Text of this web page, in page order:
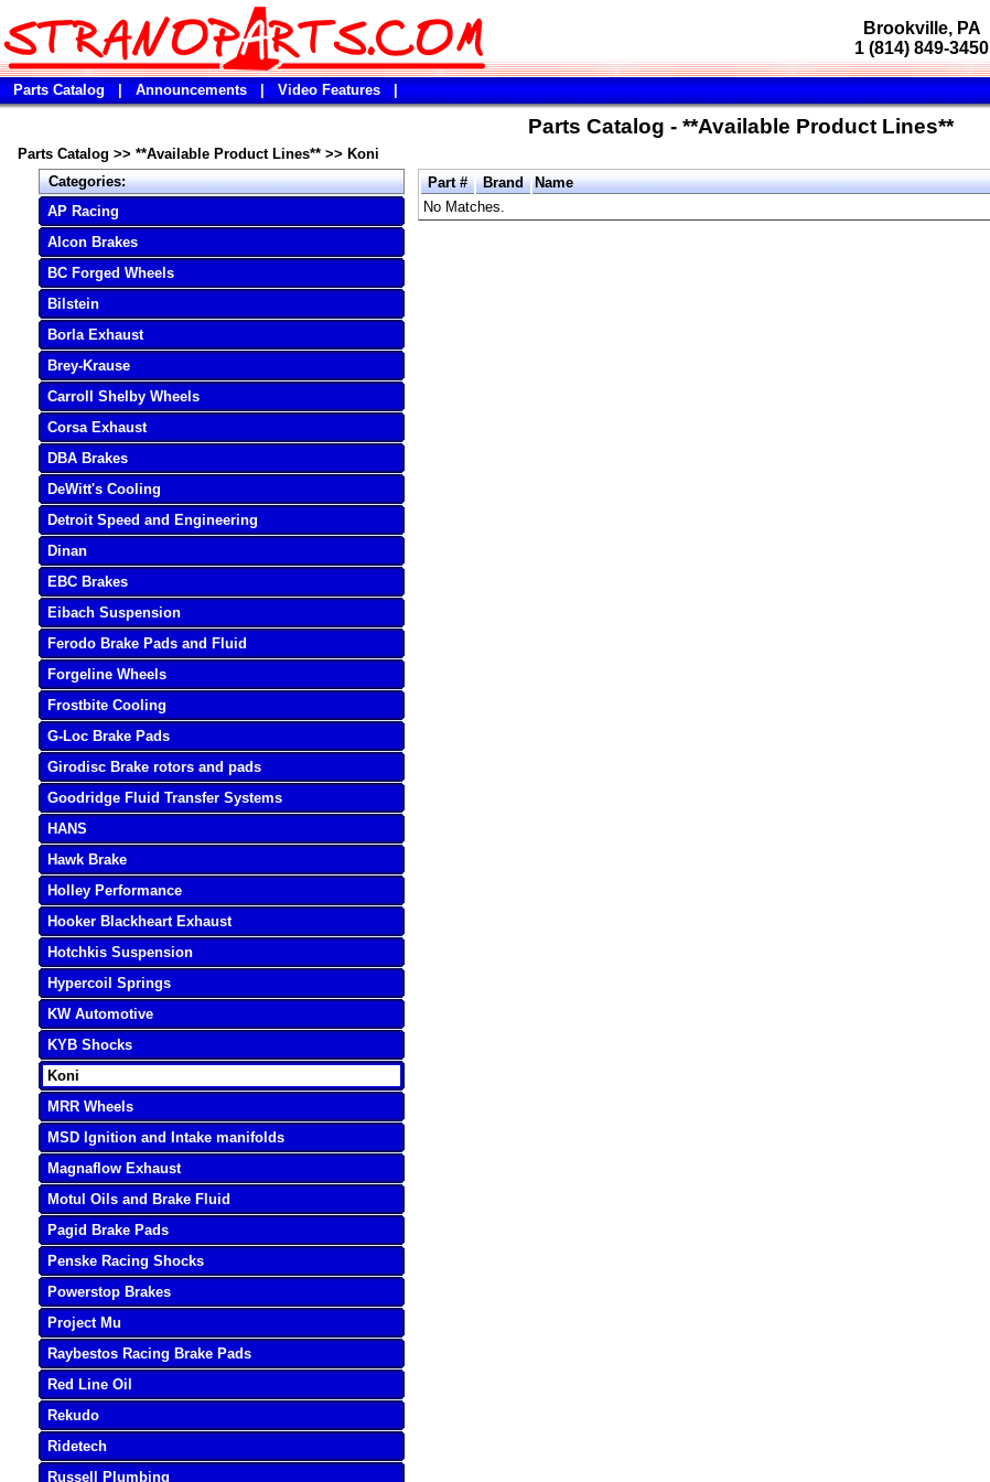
Brookville, PA
1 (814) 849-3450
Parts Catalog Announcements Video Features
Parts Catalog - **Available Product Lines**
Parts Catalog >> **Available Product Lines** >> Koni
Categories:
AP Racing
Alcon Brakes
BC Forged Wheels
Bilstein
Borla Exhaust
Brey-Krause
Carroll Shelby Wheels
Corsa Exhaust
DBA Brakes
DeWitt's Cooling
Detroit Speed and Engineering
Dinan
EBC Brakes
Eibach Suspension
Ferodo Brake Pads and Fluid
Forgeline Wheels
Frostbite Cooling
G-Loc Brake Pads
Girodisc Brake rotors and pads
Goodridge Fluid Transfer Systems
HANS
Hawk Brake
Holley Performance
Hooker Blackheart Exhaust
Hotchkis Suspension
Hypercoil Springs
KW Automotive
KYB Shocks
Koni
MRR Wheels
MSD Ignition and Intake manifolds
Magnaflow Exhaust
Motul Oils and Brake Fluid
Pagid Brake Pads
Penske Racing Shocks
Powerstop Brakes
Project Mu
Raybestos Racing Brake Pads
Red Line Oil
Rekudo
Ridetech
Russell Plumbing
Part # Brand Name
No Matches.